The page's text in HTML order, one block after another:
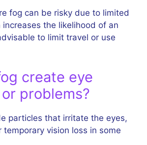
fog can be risky due to limited
the likelihood of an
to limit travel or use
create eye
problems?
particles that irritate the eyes,
temporary vision loss in some